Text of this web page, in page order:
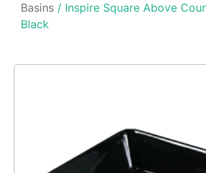
Basins / Inspire Square Above
Black